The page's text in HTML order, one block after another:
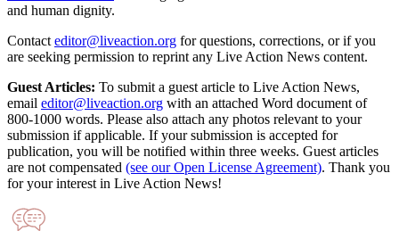
and human dignity.
Contact editor@liveaction.org for questions, corrections, or if you
are seeking permission to reprint any Live Action News content.
Guest Articles: To submit a guest article to Live Action News,
email editor@liveaction.org with an attached Word document of
800-1000 words. Please also attach any photos relevant to your
submission if applicable. If your submission is accepted for
publication, you will be notified within three weeks. Guest articles
are not compensated (see our Open License Agreement). Thank you
for your interest in Live Action News!